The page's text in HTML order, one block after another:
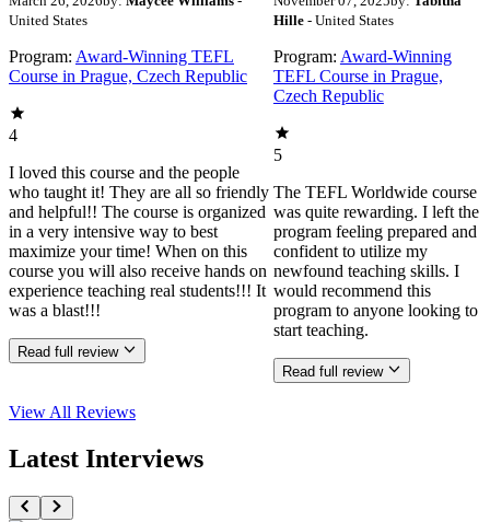
United States
Program: Award-Winning TEFL
Course in Prague, Czech Republic
4
I loved this course and the people
who taught it! They are all so friendly
and helpful!! The course is organized
in a very intensive way to best
maximize your time! When on this
course you will also receive hands on
experience teaching real students!!! It
was a blast!!!
Read full review
Hille- United States
Program: Award-Winning
TEFL Course in Prague,
Czech Republic
5
The TEFL Worldwide course
was quite rewarding. I left the
program feeling prepared and
confident to utilize my
newfound teaching skills. I
would recommend this
program to anyone looking to
start teaching.
Read full review
View All Reviews
Latest Interviews